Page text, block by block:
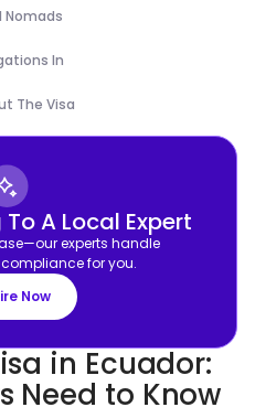
Nomads
In
The Visa
A Local Expert
experts handle
for you.
Now
in Ecuador:
Need to Know